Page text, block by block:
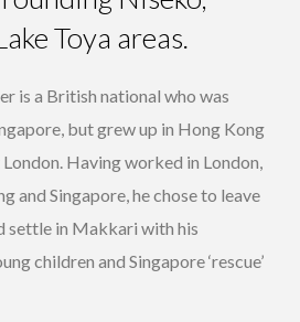
Toya areas.
but grew up in Hong Kong
Having worked in London,
and Singapore, he chose to leave
settle in Makkari with his
children and Singapore ‘rescue’